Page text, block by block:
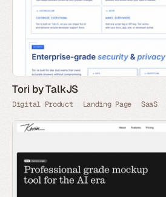
Tori by TalkJS
Digital Product Landing Page SaaS